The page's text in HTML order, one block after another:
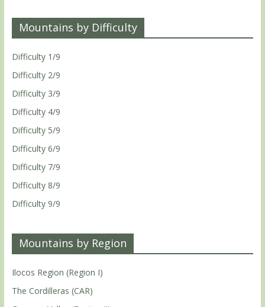
Mountains by Difficulty
Difficulty 1/9
Difficulty 2/9
Difficulty 3/9
Difficulty 4/9
Difficulty 5/9
Difficulty 6/9
Difficulty 7/9
Difficulty 8/9
Difficulty 9/9
Mountains by Region
Ilocos Region (Region I)
The Cordilleras (CAR)